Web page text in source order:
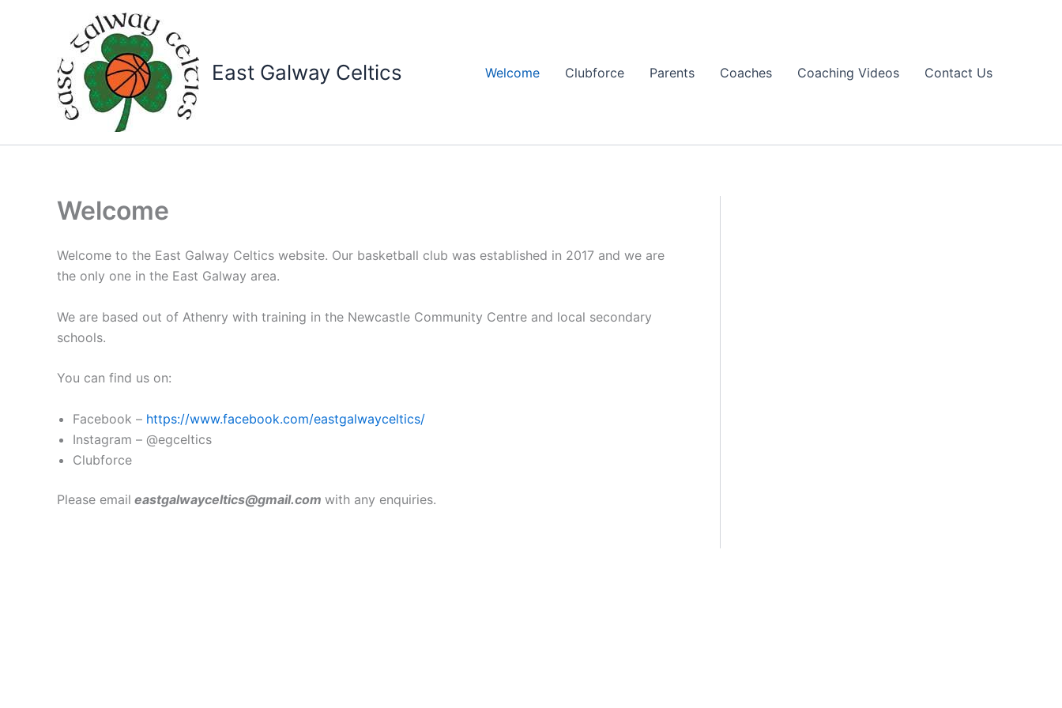
East Galway Celtics Welcome Clubforce Parents Coaches Coaching Videos Contact Us
Welcome
Welcome to the East Galway Celtics website. Our basketball club was established in 2017 and we are
the only one in the East Galway area.
We are based out of Athenry with training in the Newcastle Community Centre and local secondary
schools.
You can find us on:
Facebook – https://www.facebook.com/eastgalwayceltics/
Instagram – @egceltics
Clubforce
Please email eastgalwayceltics@gmail.com with any enquiries.